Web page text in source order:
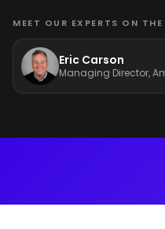
MEET OUR EXPERTS ON
Eric Carson
Managing Director,